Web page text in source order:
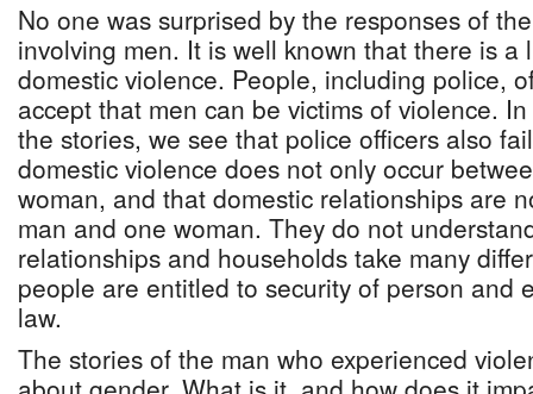
No one was surprised by the responses of
involving men. It is well known that there is
domestic violence. People, including police,
accept that men can be victims of violence.
the stories, we see that police officers also
domestic violence does not only occur
woman, and that domestic relationships are
man and one woman. They do not
relationships and households take many
people are entitled to security of person and
law.
The stories of the man who experienced